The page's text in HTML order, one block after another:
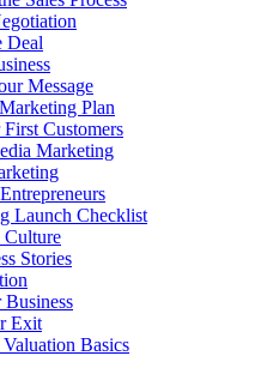
Deal
Message
Plan
Customers
Marketing
Launch Checklist
Culture
Stories
Business
Exit
Valuation Basics